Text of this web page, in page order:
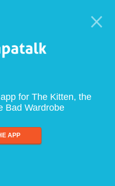
for The Kitten, the
Bad Wardrobe
APP